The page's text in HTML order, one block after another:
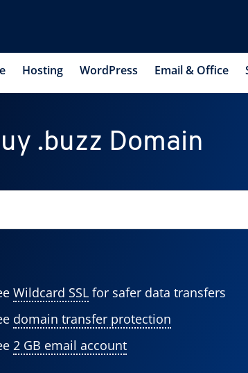
Hosting WordPress Email & Office
.buzz Domain
Wildcard SSL for safer data transfers
domain transfer protection
2 GB email account